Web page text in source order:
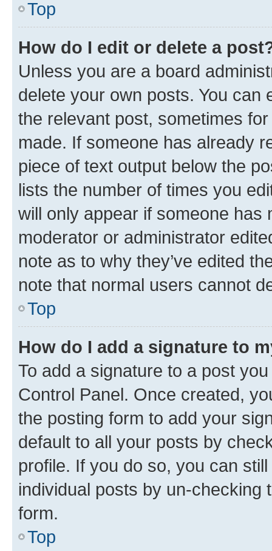
Top
How do I edit or delete a
Unless you are a board
delete your own posts. You can
the relevant post, sometimes
made. If someone has already
piece of text output below the
lists the number of times you
will only appear if someone has
moderator or administrator
note as to why they’ve edited
note that normal users cannot
Top
How do I add a signature to
To add a signature to a post
Control Panel. Once created,
the posting form to add your
default to all your posts by
profile. If you do so, you can
individual posts by un-checking
form.
Top